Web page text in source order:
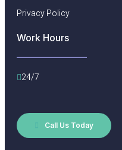
Privacy Policy
Work Hours
24/7
Call Us Today